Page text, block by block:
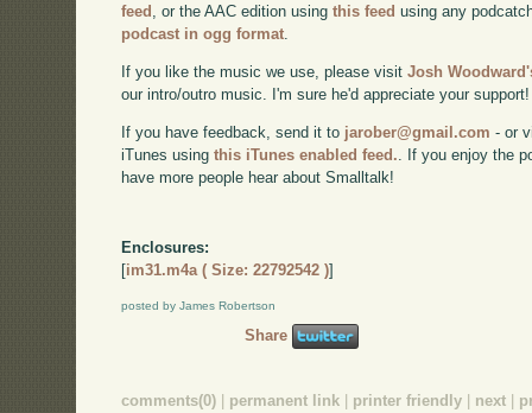
feed
, or the AAC edition usingthis feed using any
podcast in ogg format
If you like the music we use, please visitJosh
our intro/outro music. I'm sure he'd appreciate your support!
If you have feedback, send it to jarober@gmail.com - or
iTunes usingthis iTunes enabled feed. . If you enjoy the
have more people hear about Smalltalk!
Enclosures:
[im31.m4a ( Size: 22792542 )]
posted by James Robertson
Share
comments(0) | permanent link | printer friendly | next |